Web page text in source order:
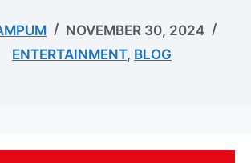
NOVEMBER 30, 2024
ENTERTAINMENT, BLOG